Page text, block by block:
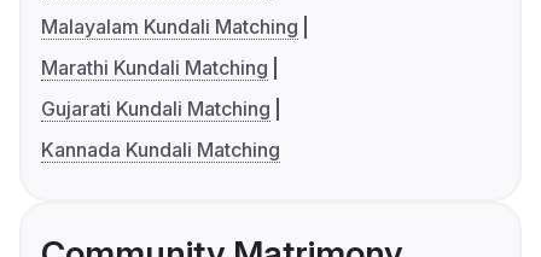
Malayalam Kundali Matching
Marathi Kundali Matching
Gujarati Kundali Matching
Kannada Kundali Matching